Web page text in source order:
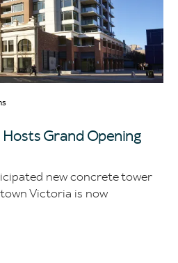
Grand Opening
new concrete tower
Victoria is now